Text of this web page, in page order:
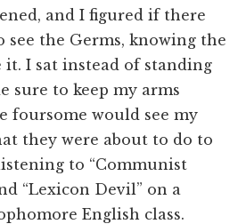
and I figured if there
see the Germs, knowing the
it. I sat instead of standing
sure to keep my arms
foursome would see my
they were about to do to
to “Communist
“Lexicon Devil” on a
English class.